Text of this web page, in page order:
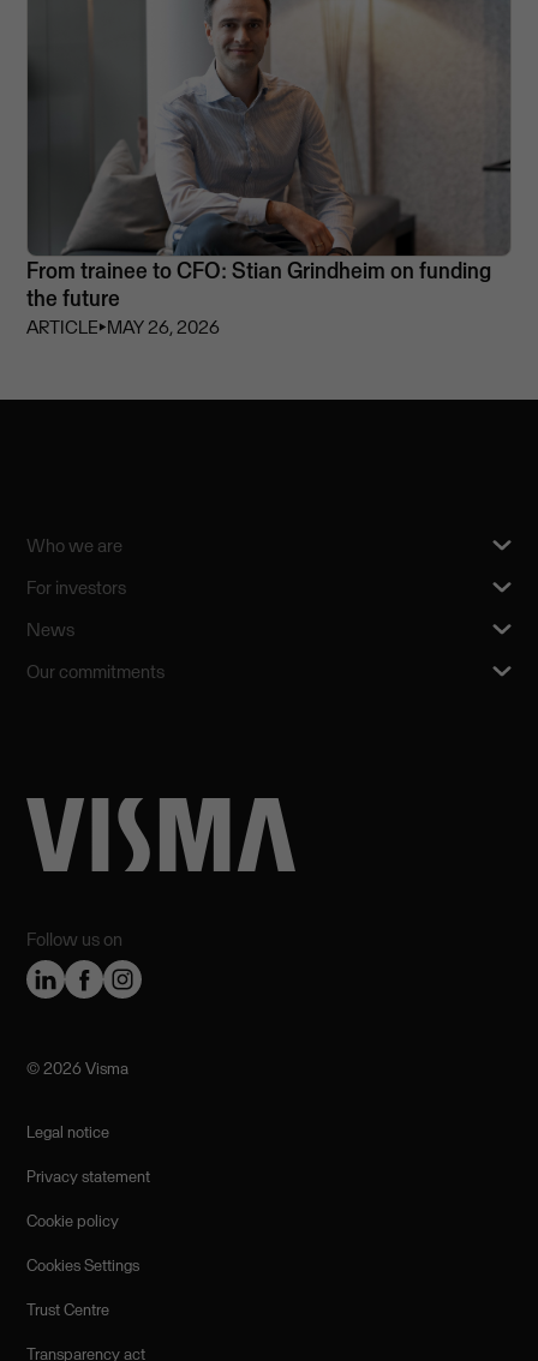
From trainee to CFO: Stian Grindheim on funding
the future
ARTICLE⏵MAY 26, 2026
Follow us on
Who we are
For investors
News
Our commitments
©️ 2026 Visma
Legal notice
Privacy statement
Cookie policy
Cookies Settings
Trust Centre
Transparency act